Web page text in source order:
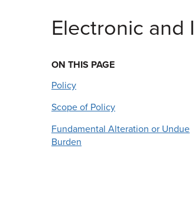
Electronic and
ON THIS PAGE
Policy
Scope of Policy
Fundamental Alteration or Undue
Burden